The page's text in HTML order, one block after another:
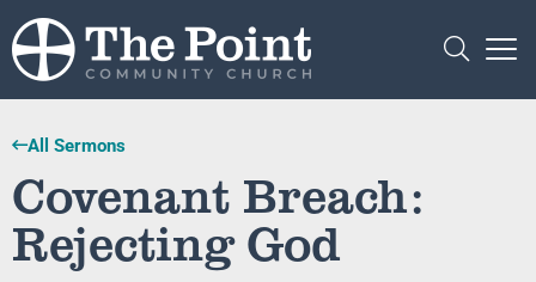
All Sermons
Covenant Breach:
Rejecting God